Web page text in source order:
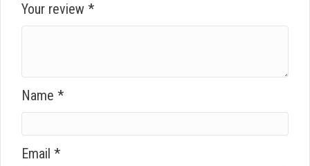
Your review *
Name *
Email *